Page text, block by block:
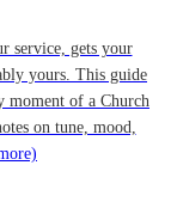
service, gets your
yours. This guide
moment of a Church
on tune, mood,